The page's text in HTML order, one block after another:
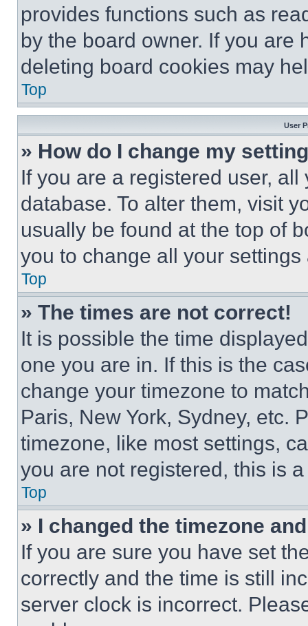
provides functions such as
by the board owner. If you are
deleting board cookies may
Top
User
» How do I change my
If you are a registered user,
database. To alter them, visit
usually be found at the top of
you to change all your
Top
» The times are not correct!
It is possible the time
one you are in. If this is the
change your timezone to
Paris, New York, Sydney, etc.
timezone, like most settings,
you are not registered, this is
Top
» I changed the timezone
If you are sure you have set
correctly and the time is still
server clock is incorrect.